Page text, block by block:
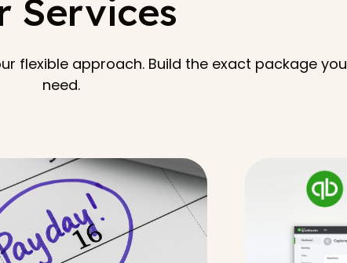
Services
flexible approach. Build the exact package you
need.